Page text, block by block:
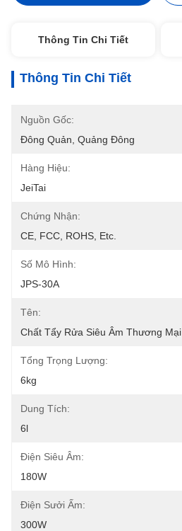
Thông Tin Chi Tiết
Thông Tin Chi Tiết
Nguồn Gốc:
Đông Quản, Quảng Đông
Hàng Hiệu:
JeiTai
Chứng Nhận:
CE, FCC, ROHS, Etc.
Số Mô Hình:
JPS-30A
Tên:
Chất Tẩy Rửa Siêu Âm Thương Mại
Tổng Trọng Lượng:
6kg
Dung Tích:
6l
Điện Siêu Âm:
180W
Điện Sưởi Ấm:
300W